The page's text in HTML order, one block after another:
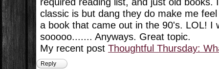
classic is but dang they do make me
a book that came out in the 90's. LOL! I
sooooo....... Anyways. Great topic.
My recent post Thoughtful Thursday:
Reply